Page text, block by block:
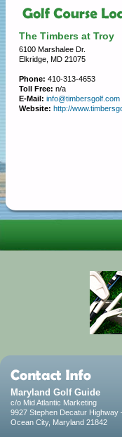
The Timbers at Troy
6100 Marshalee Dr.
Elkridge, MD 21075
Phone: 410-313-4653
Toll Free: n/a
E-Mail: info@timbersgolf.com
Website: http://
Maryland Golf Guide
c/o Mid Atlantic Marketing
9927 Stephen Decatur Highway
Ocean City, Maryland 21842